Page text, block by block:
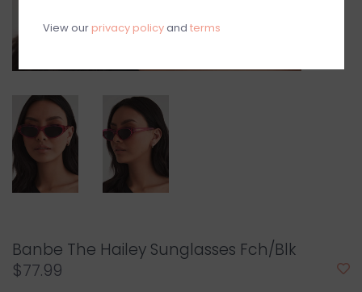
Banbe The Hailey Sunglasses Fch/Blk
$77.99
View our privacy policyand terms